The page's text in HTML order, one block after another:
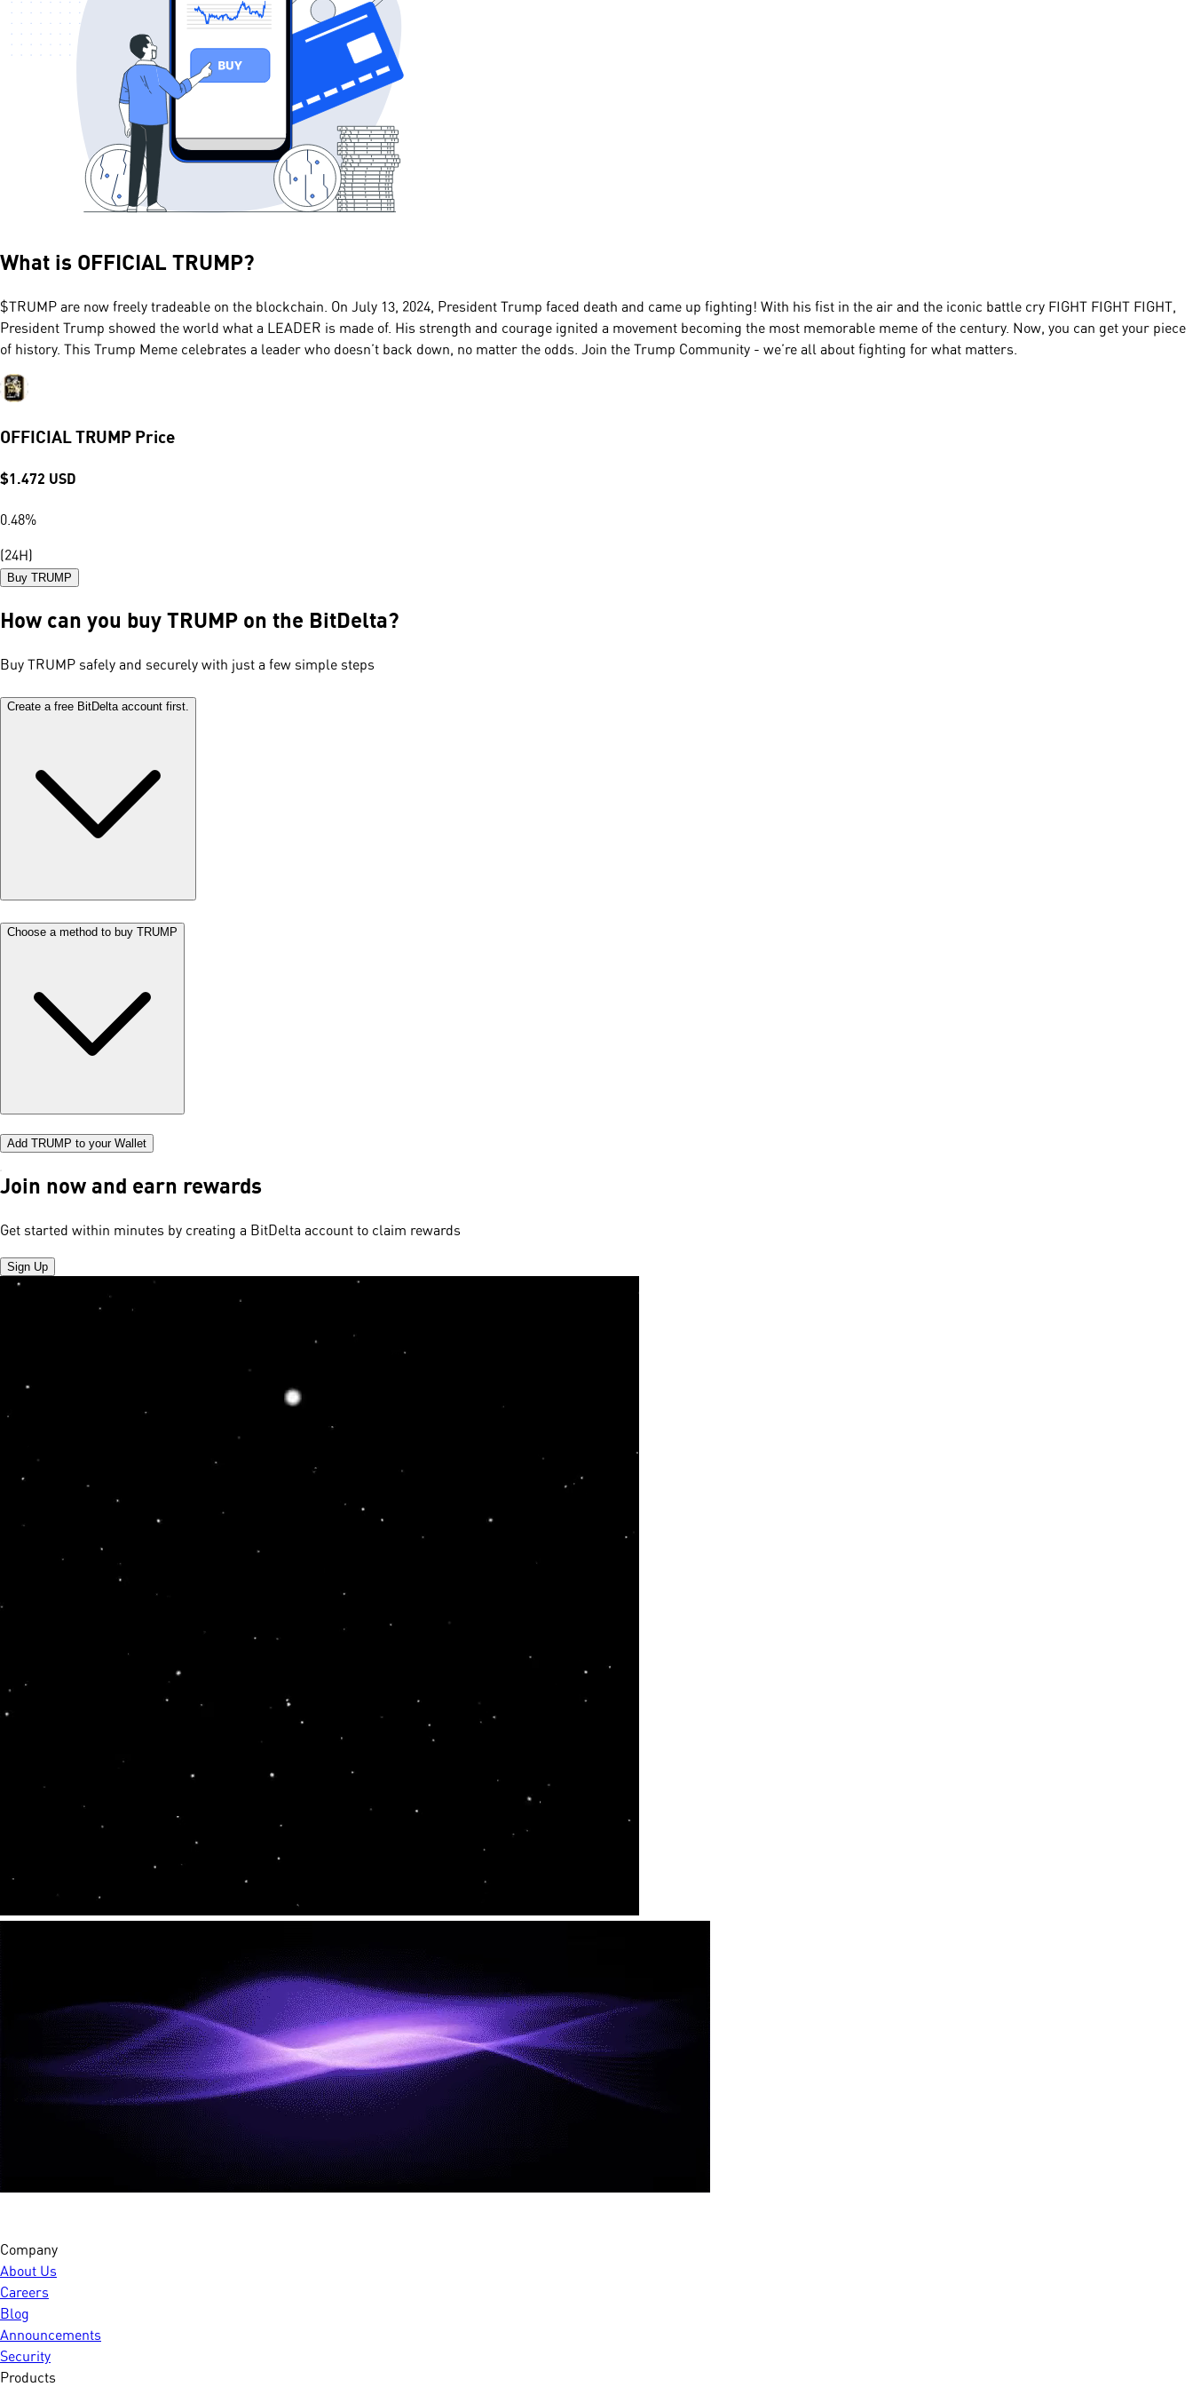
What is OFFICIAL TRUMP?
$TRUMP are now freely tradeable on the blockchain. On July 13, 2024, President Trump faced death and came up fighting! With his fist in the air and the iconic battle cry FIGHT FIGHT FIGHT,
President Trump showed the world what a LEADER is made of. His strength and courage ignited a movement becoming the most memorable meme of the century. Now, you can get your piece
of history. This Trump Meme celebrates a leader who doesn’t back down, no matter the odds. Join the Trump Community - we’re all about fighting for what matters.
OFFICIAL TRUMP Price
$1.472 USD
0.48%
(24H)
Buy TRUMP
How can you buy TRUMP on the BitDelta?
Buy TRUMP safely and securely with just a few simple steps
Create a free BitDelta account first.
Choose a method to buy TRUMP
Add TRUMP to your Wallet
Join now and earn rewards
Get started within minutes by creating a BitDelta account to claim rewards
Sign Up
Company
About Us
Careers
Blog
Announcements
Security
Products